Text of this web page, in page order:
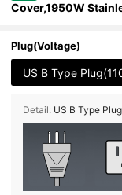
Cover,1950W
Plug(Voltage)
US B Type
Detail: US B Type